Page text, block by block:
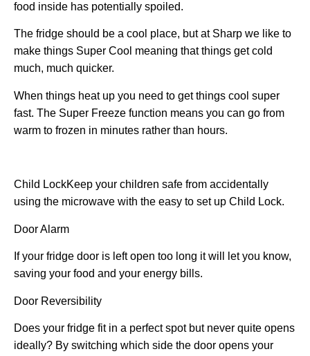
food inside has potentially spoiled.
The fridge should be a cool place, but at Sharp we like to
make things Super Cool meaning that things get cold
much, much quicker.
When things heat up you need to get things cool super
fast. The Super Freeze function means you can go from
warm to frozen in minutes rather than hours.
Child LockKeep your children safe from accidentally
using the microwave with the easy to set up Child Lock.
Door Alarm
If your fridge door is left open too long it will let you know,
saving your food and your energy bills.
Door Reversibility
Does your fridge fit in a perfect spot but never quite opens
ideally? By switching which side the door opens your